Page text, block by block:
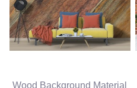
Wood Background Material